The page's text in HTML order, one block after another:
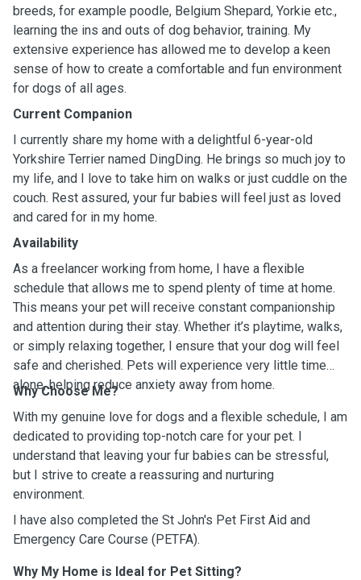
breeds, for example poodle, Belgium Shepard, Yorkie etc.,
learning the ins and outs of dog behavior, training. My
extensive experience has allowed me to develop a keen
sense of how to create a comfortable and fun environment
for dogs of all ages.
Current Companion
I currently share my home with a delightful 6-year-old
Yorkshire Terrier named DingDing. He brings so much joy to
my life, and I love to take him on walks or just cuddle on the
couch. Rest assured, your fur babies will feel just as loved
and cared for in my home.
Availability
As a freelancer working from home, I have a flexible
schedule that allows me to spend plenty of time at home.
This means your pet will receive constant companionship
and attention during their stay. Whether it’s playtime, walks,
or simply relaxing together, I ensure that your dog will feel
safe and cherished. Pets will experience very little time
alone, helping reduce anxiety away from home.
Why Choose Me?
With my genuine love for dogs and a flexible schedule, I am
dedicated to providing top-notch care for your pet. I
understand that leaving your fur babies can be stressful,
but I strive to create a reassuring and nurturing
environment.
I have also completed the St John's Pet First Aid and
Emergency Care Course (PETFA).
Why My Home is Ideal for Pet Sitting?